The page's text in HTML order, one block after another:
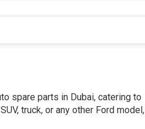
spare parts in Dubai, catering to
truck, or any other Ford model,